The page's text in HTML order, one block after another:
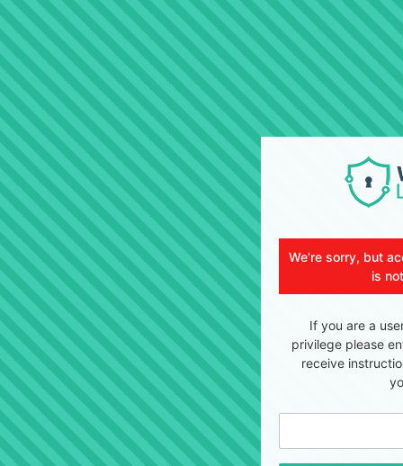
We're sorry, but
is
If you are a
privilege please
receive